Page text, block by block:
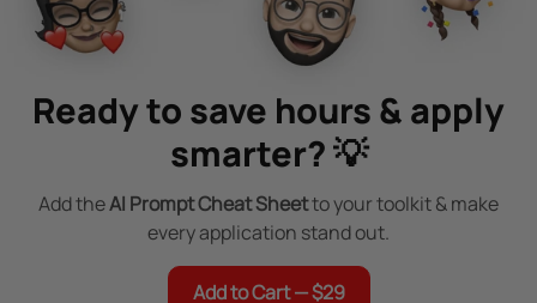
Ready to save hours & apply
smarter? 💡
Add theAI Prompt Cheat Sheetto your toolkit & make
every application stand out.
Add to Cart — $29